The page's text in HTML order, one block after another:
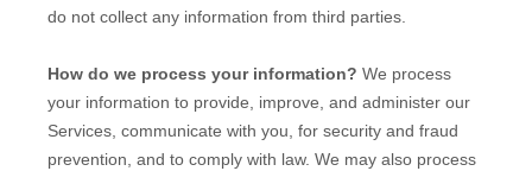
do not collect any information from third parties.
How do we process your information? We process
your information to provide, improve, and administer our
Services, communicate with you, for security and fraud
prevention, and to comply with law. We may also process